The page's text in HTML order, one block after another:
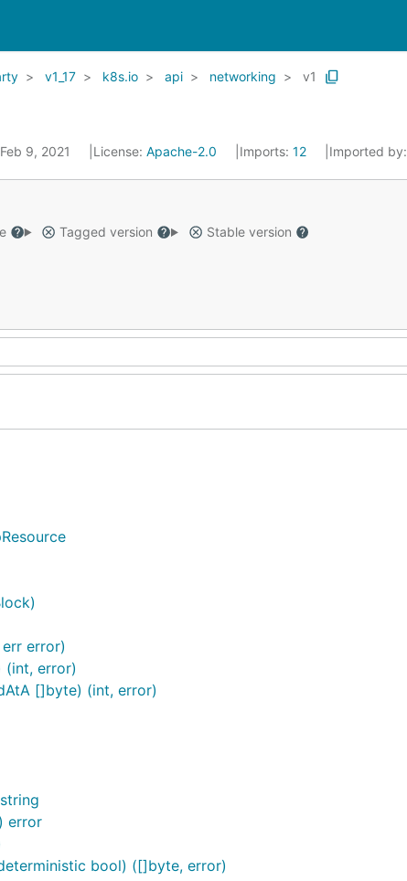
v1_17 k8s.io api networking v1
9, 2021 License: Apache-2.0 Imports: 12 Imported by:
Tagged version
Stable version
error)
(int, error)
[]byte) (int, error)
error
bool) ([]byte, error)